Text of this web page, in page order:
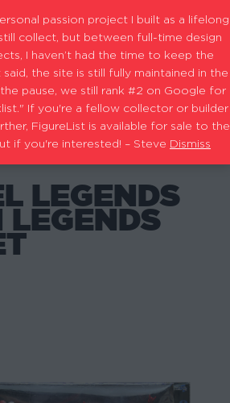
LEGENDS
LEGENDS
passion project I built as a lifelong
collect, but between full-time design
I haven’t had the time to keep the
the site is still fully maintained in the
pause, we still rank #2 on Google for
If you're a fellow collector or builder
FigureList is available for sale to the
if you're interested! – Steve Dismiss